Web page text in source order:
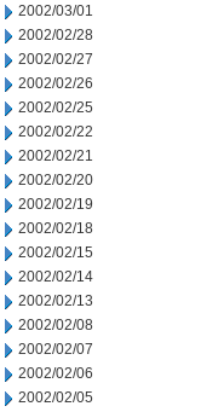
2002/03/01
2002/02/28
2002/02/27
2002/02/26
2002/02/25
2002/02/22
2002/02/21
2002/02/20
2002/02/19
2002/02/18
2002/02/15
2002/02/14
2002/02/13
2002/02/08
2002/02/07
2002/02/06
2002/02/05